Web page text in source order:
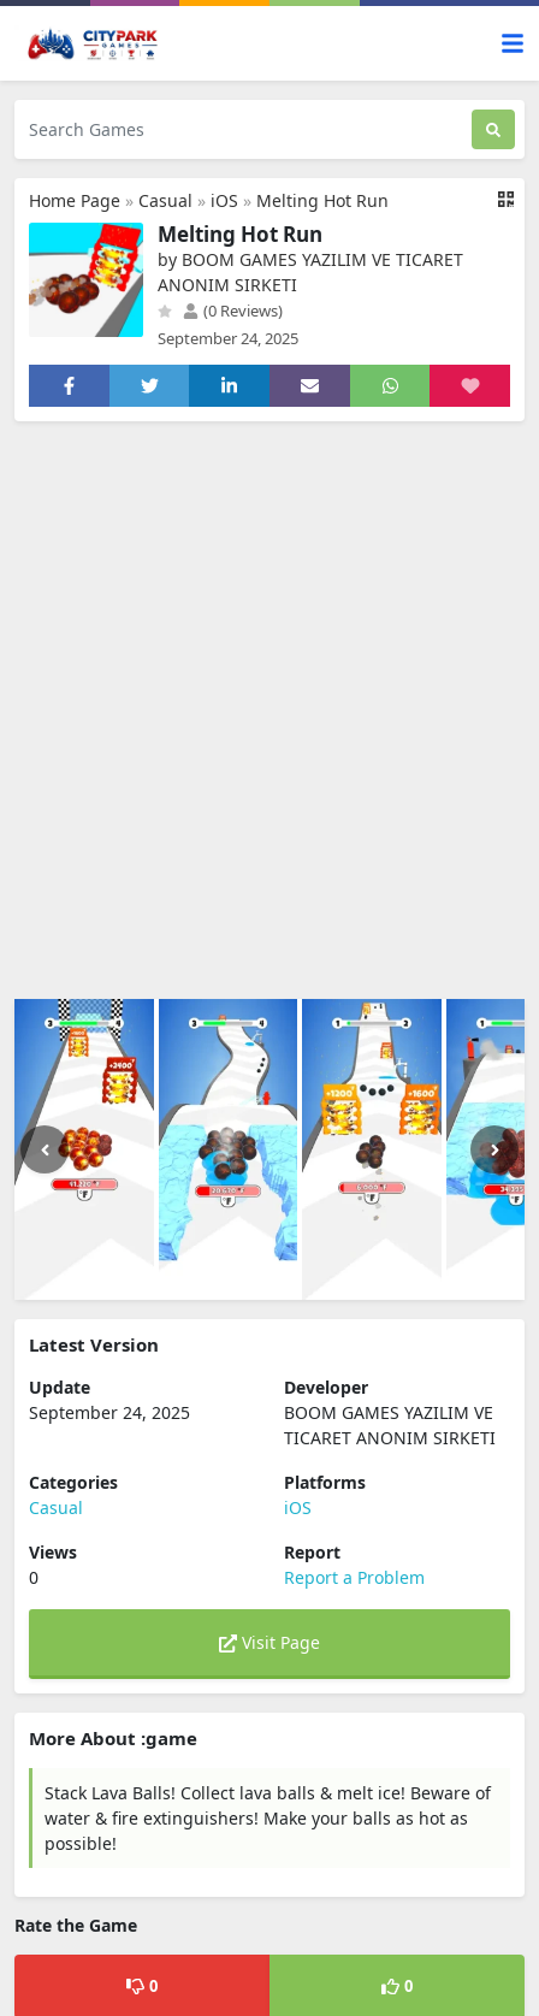
Home Page » Casual » iOS » Melting Hot Run
Melting Hot Run
by BOOM GAMES YAZILIM VE TICARET
ANONIM SIRKETI
(0 Reviews)
September 24, 2025
Latest Version
Update
September 24, 2025
Developer
BOOM GAMES YAZILIM VE
TICARET ANONIM SIRKETI
Categories
Casual
Platforms
iOS
Views
0
Report
Report a Problem
Visit Page
More About :game
Stack Lava Balls! Collect lava balls & melt ice! Beware of
water & fire extinguishers! Make your balls as hot as
possible!
Rate the Game
0 0